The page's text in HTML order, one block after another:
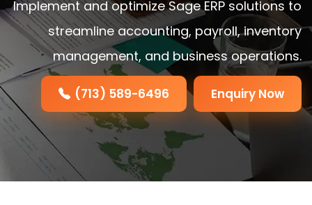
Implement and optimize Sage ERP solutions to
streamline accounting, payroll, inventory
management, and business operations.
(713) 589-6496 Enquiry Now